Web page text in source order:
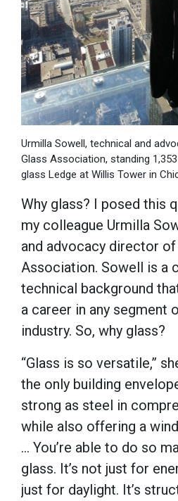
Urmilla Sowell, technical and
Glass Association, standing
glass Ledge at Willis Tower in
Why glass? I posed this
my colleague Urmilla
and advocacy director
Association. Sowell is a
technical background
a career in any segment
industry. So, why glass?
“Glass is so versatile,”
the only building
strong as steel in
while also offering a
… You’re able to do so
glass. It’s not just for
just for daylight. It’s